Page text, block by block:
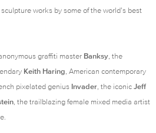
works by some of the world’s best
graffiti master Banksy , the
Keith Haring , American contemporary
pixelated genius Invader , the iconic Jeff
, the trailblazing female mixed media artist